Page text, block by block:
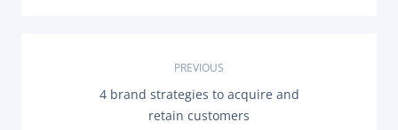
PREVIOUS
4 brand strategies to acquire and
retain customers